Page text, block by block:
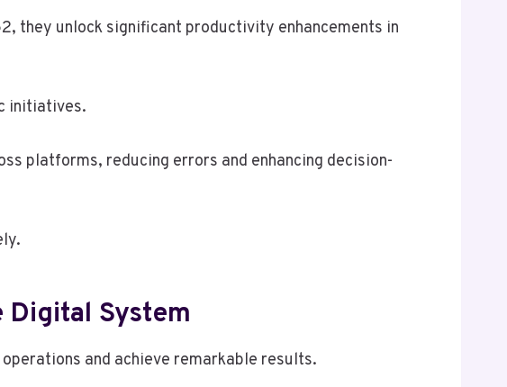
they unlock significant productivity enhancements in
initiatives.
platforms, reducing errors and enhancing decision-
Digital System
and achieve remarkable results.